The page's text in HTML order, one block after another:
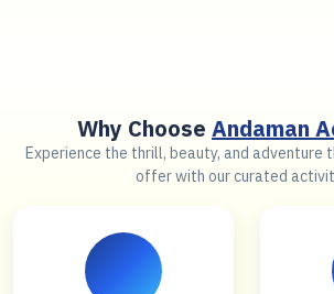
Why Choose Andaman
Experience the thrill, beauty, and adventure
offer with our curated